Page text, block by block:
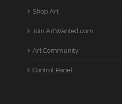
Shop Art
Join ArtWanted.com
Art Community
Control Panel